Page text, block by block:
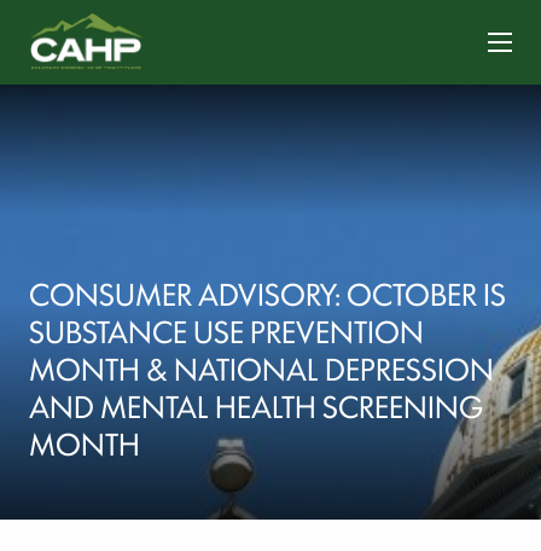
CONSUMER ADVISORY: OCTOBER IS
SUBSTANCE USE PREVENTION
MONTH & NATIONAL DEPRESSION
AND MENTAL HEALTH SCREENING
MONTH